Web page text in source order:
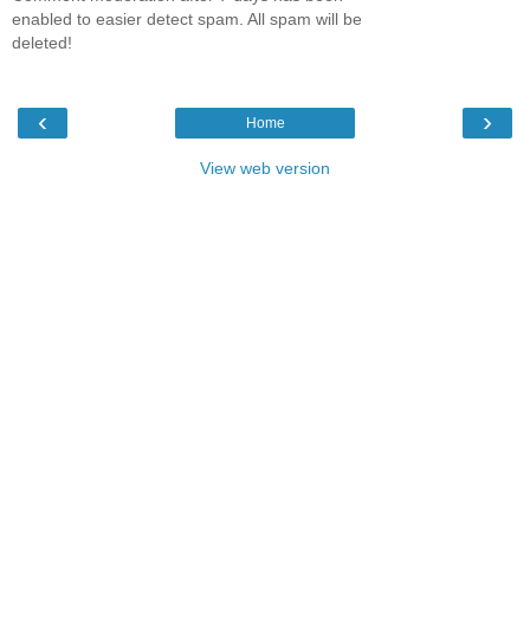
enabled to easier detect spam. All spam will be
deleted!
‹ ›
Home
View web version